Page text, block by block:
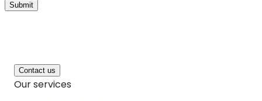
Submit
Contact us
Our services